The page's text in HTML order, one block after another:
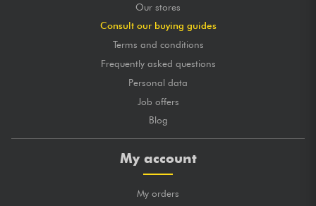
Our stores
Consult our buying guides
Terms and conditions
Frequently asked questions
Personal data
Job offers
Blog
My account
My orders